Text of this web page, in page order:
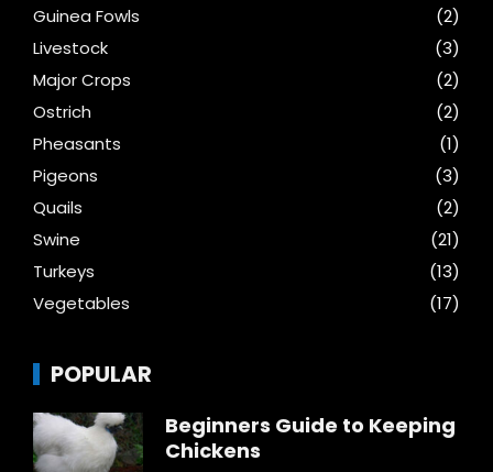
Guinea Fowls
(2)
Livestock
(3)
Major Crops
(2)
Ostrich
(2)
Pheasants
(1)
Pigeons
(3)
Quails
(2)
Swine
(21)
Turkeys
(13)
Vegetables
(17)
POPULAR
Beginners Guide to Keeping
Chickens